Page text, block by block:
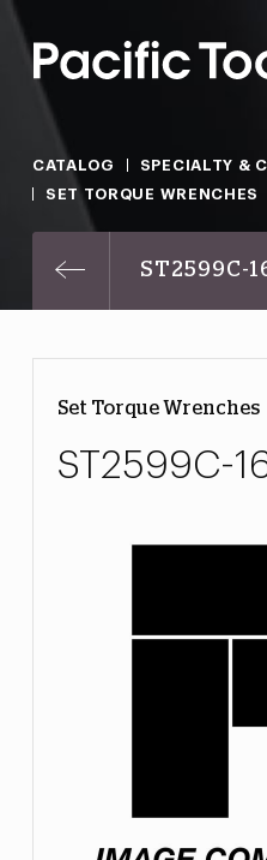
CATALOG
SPECIALTY &
SET TORQUE WRENCHES
ST2599C-
Set Torque Wrenches
ST2599C-